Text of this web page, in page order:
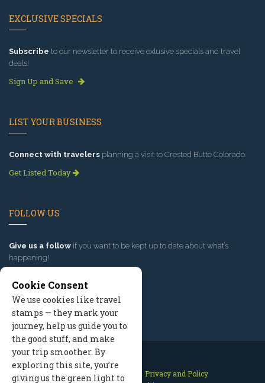
EXCLUSIVE SPECIALS
Subscribe to our newsletter to receive exlusive specials and travel
deals!
Sign Up and Save
LIST YOUR BUSINESS
Connect with travelers planning a visit to Crested Butte Colorado.
Get Listed Today
FOLLOW US
Give us a follow if you want to be kept up to date about what’s
happening!
Contact Us Site Map
Privacy and Policy
Cookie Consent
We use cookies like travel
stamps — they mark your
journey, help us guide you to
the good stuff, and make
your trip smoother. By
exploring this site, you’re
giving us the green light to